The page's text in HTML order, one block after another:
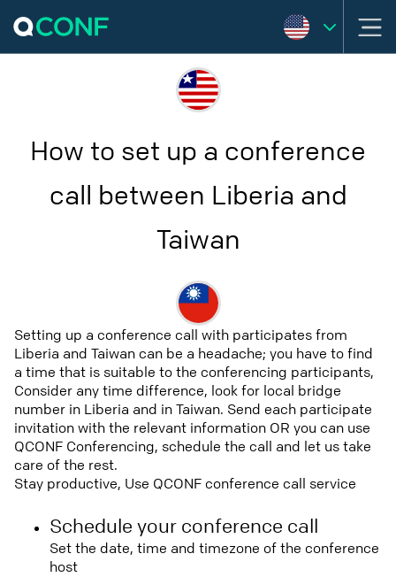
How to set up a conference
call between Liberia and
Taiwan
Setting up a conference call with participates from
Liberia and Taiwan can be a headache; you have to find
a time that is suitable to the conferencing participants,
Consider any time difference, look for local bridge
number in Liberia and in Taiwan. Send each participate
invitation with the relevant information OR you can use
QCONF Conferencing, schedule the call and let us take
care of the rest.
Stay productive, Use QCONF conference call service
Schedule your conference call
Set the date, time and timezone of the conference
host